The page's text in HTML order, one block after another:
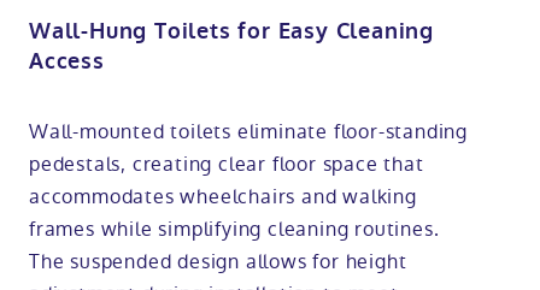
Wall-Hung Toilets for Easy Cleaning
Access
Wall-mounted toilets eliminate floor-standing
pedestals, creating clear floor space that
accommodates wheelchairs and walking
frames while simplifying cleaning routines.
The suspended design allows for height